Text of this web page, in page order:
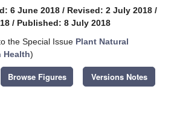
6 June 2018 / Revised: 2 July 2018 /
/ Published: 8 July 2018
the Special Issue Plant Natural
Health)
Browse Figures Versions Notes